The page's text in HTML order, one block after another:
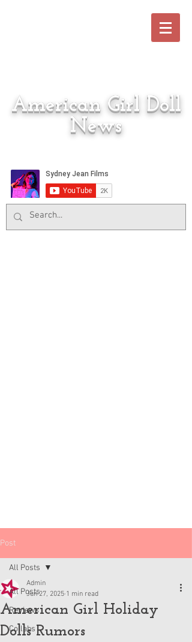
American Girl Doll
News
Post
All Posts
Reviews
Collabs
All Posts
American Girl Holiday
Dolls Rumors
Admin
Jun 27, 2025 1 min read